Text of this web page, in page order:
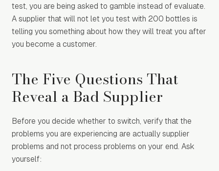
test, you are being asked to gamble instead of evaluate.
A supplier that will not let you test with 200 bottles is
telling you something about how they will treat you after
you become a customer.
The Five Questions That
Reveal a Bad Supplier
Before you decide whether to switch, verify that the
problems you are experiencing are actually supplier
problems and not process problems on your end. Ask
yourself: